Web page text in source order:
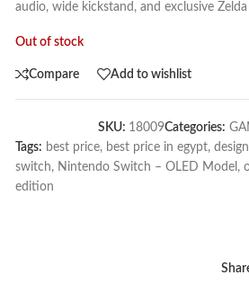
audio, wide kickstand, and exclusive Zelda
Out of stock
Compare Add to wishlist
SKU: 18009Categories:
Tags: best price, best price in egypt, design
switch, Nintendo Switch – OLED Model ,
edition